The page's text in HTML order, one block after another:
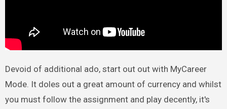
Devoid of additional ado, start out out with MyCareer
Mode. It doles out a great amount of currency and whilst
you must follow the assignment and play decently, it's